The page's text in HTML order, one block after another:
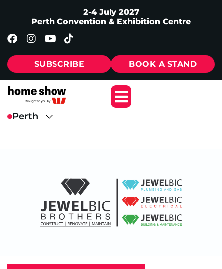
2-4 July 2027
Perth Convention & Exhibition Centre
SUBSCRIBE BOOK A STAND